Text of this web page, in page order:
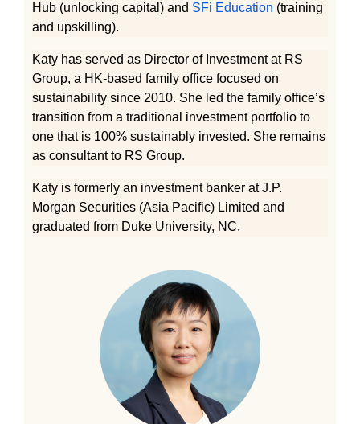
Hub (unlocking capital) and SFi Education (training
and upskilling).
Katy has served as Director of Investment at RS
Group, a HK-based family office focused on
sustainability since 2010. She led the family office’s
transition from a traditional investment portfolio to
one that is 100% sustainably invested. She remains
as consultant to RS Group.
Katy is formerly an investment banker at J.P.
Morgan Securities (Asia Pacific) Limited and
graduated from Duke University, NC.